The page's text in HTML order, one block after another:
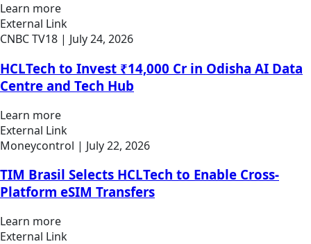
Learn more
External Link
CNBC TV18 | July 24, 2026
HCLTech to Invest ₹14,000 Cr in Odisha AI Data
Centre and Tech Hub
Learn more
External Link
Moneycontrol | July 22, 2026
TIM Brasil Selects HCLTech to Enable Cross-
Platform eSIM Transfers
Learn more
External Link